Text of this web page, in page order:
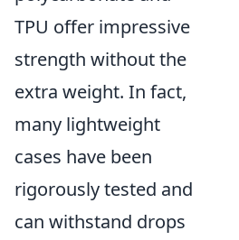
TPU offer impressive
strength without the
extra weight. In fact,
many lightweight
cases have been
rigorously tested and
can withstand drops